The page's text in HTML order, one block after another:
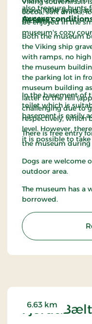
grave 1000 years
pictures.
also treasure
museum.
cocoa, soft drinks,
be enjoyed in the
museum's cozy
Access
Both the museum
the Viking ship
with ramps, no
the museum
the parking lot in
museum building
latter to the hill
challenging due to
respectively, which
level. However,
it is possible to
In the basement of
toilet which is
basement is easily
There is free entry
the museum
Dogs are welcome
outdoor area.
The museum has a
borrowed.
Fjord&Bælt
6.63 km